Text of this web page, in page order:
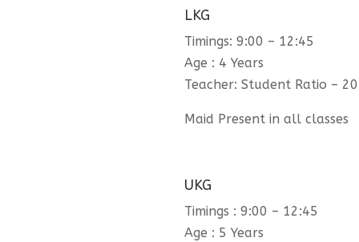
LKG
Timings: 9:00 – 12:45
Age : 4 Years
Teacher: Student Ratio –
Maid Present in all classes
UKG
Timings : 9:00 – 12:45
Age : 5 Years